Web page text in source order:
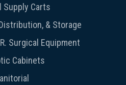
Supply Carts
& Storage
Surgical Equipment
Cabinets